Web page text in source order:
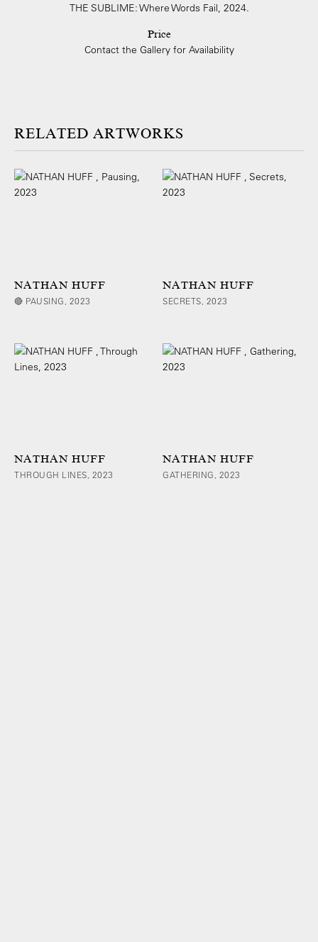
THE SUBLIME: Where Words Fail, 2024.
Price
Contact the Gallery for Availability
ARTWORKS
NATHAN HUFF
🔴 PAUSING, 2023
NATHAN HUFF
SECRETS, 2023
NATHAN HUFF
THROUGH LINES, 2023
NATHAN HUFF
GATHERING, 2023